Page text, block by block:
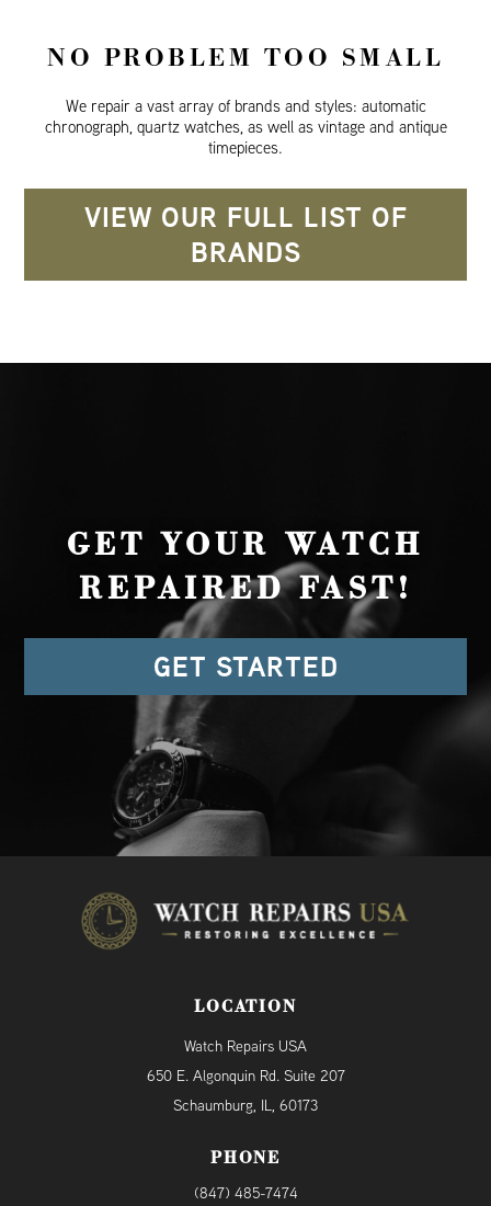
NO PROBLEM TOO SMALL
We repair a vast array of brands and styles: automatic
chronograph, quartz watches, as well as vintage and antique
timepieces.
VIEW OUR FULL LIST OF
BRANDS
GET YOUR WATCH
REPAIRED FAST!
GET STARTED
LOCATION
Watch Repairs USA
650 E. Algonquin Rd. Suite 207
Schaumburg, IL, 60173
PHONE
(847) 485-7474